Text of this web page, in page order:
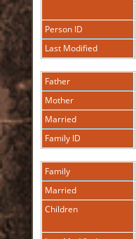
Person ID
Last Modified
Father
Mother
Married
Family ID
Family
Married
Children